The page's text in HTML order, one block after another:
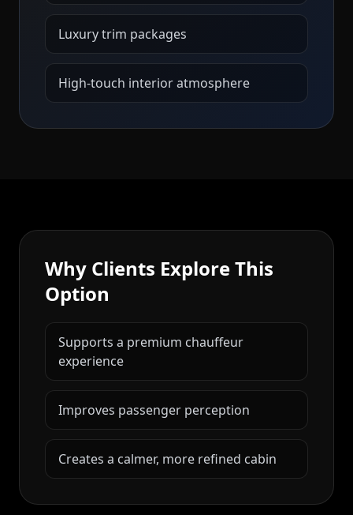
Luxury trim packages
High-touch interior atmosphere
Why Clients Explore This
Option
Supports a premium chauffeur
experience
Improves passenger perception
Creates a calmer, more refined cabin